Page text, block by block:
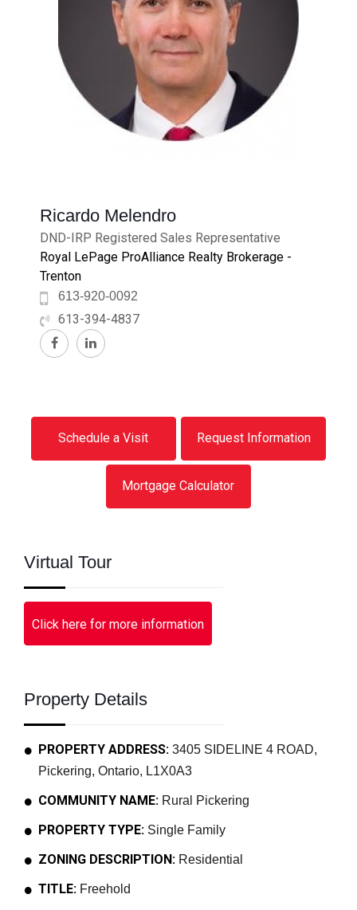
Ricardo Melendro
DND-IRP Registered Sales Representative
Royal LePage ProAlliance Realty Brokerage -
Trenton
613-920-0092
613-394-4837
Schedule a Visit Request Information
Mortgage Calculator
Virtual Tour
Click here for more information
Property Details
PROPERTY ADDRESS: 3405 SIDELINE 4 ROAD,
Pickering, Ontario, L1X0A3
COMMUNITY NAME: Rural Pickering
PROPERTY TYPE: Single Family
ZONING DESCRIPTION: Residential
TITLE: Freehold